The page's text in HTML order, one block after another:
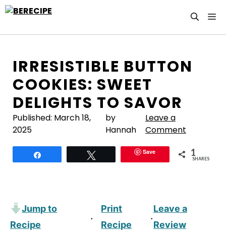
Skip
IRRESISTIBLE BUTTON
COOKIES: SWEET
DELIGHTS TO SAVOR
Published: March 18,
2025
by
Hannah
Leave a
Comment
Save 1
SHARES
Jump to
Recipe
·
Print
Recipe
·
Leave a
Review